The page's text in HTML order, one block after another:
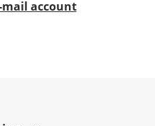
mail account